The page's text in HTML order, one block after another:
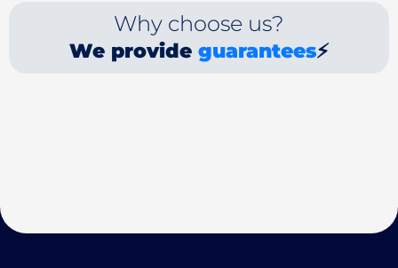
Why choose us?
We provide guarantees⚡